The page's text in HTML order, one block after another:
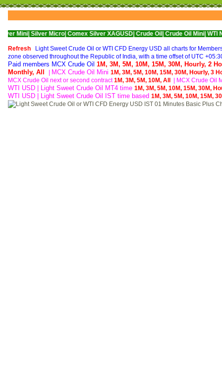
Micro| Comex Silver XAGUSD| Crude Oil| Crude Oil Mini| WTI Nymex
Refresh
Light Sweet Crude Oil or WTI CFD Energy USD all charts for
zone observed throughout the Republic of India, with a time offset of UTC
Paid members MCX Crude Oil 1M, 3M, 5M, 10M, 15M, 30M, Hourly, 2
Monthly, All MCX Crude Oil Mini 1M, 3M, 5M, 10M, 15M, 30M, Hourly, 3
MCX Crude Oil next or second contract1M, 3M, 5M, 10M, All MCX Crude Oil
WTI USD | Light Sweet Crude Oil MT4 time 1M, 3M, 5M, 10M, 15M, 30M,
WTI USD | Light Sweet Crude Oil IST time based 1M, 3M, 5M, 10M, 15M,